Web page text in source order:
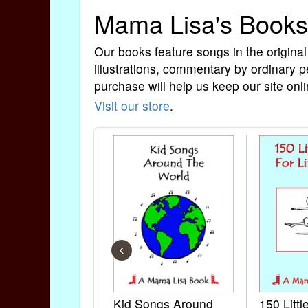
Mama Lisa's Books
Our books feature songs in the
illustrations, commentary by ordinary
purchase will help us keep our site
Visit our store.
Kid Songs Around 150
‹